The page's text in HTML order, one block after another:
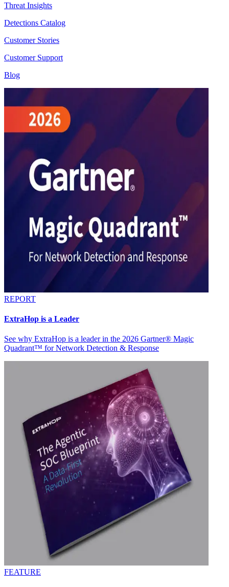
Threat Insights
Detections Catalog
Customer Stories
Customer Support
Blog
REPORT
ExtraHop is a Leader
See why ExtraHop is a leader in the 2026 Gartner® Magic
Quadrant™ for Network Detection & Response
FEATURE